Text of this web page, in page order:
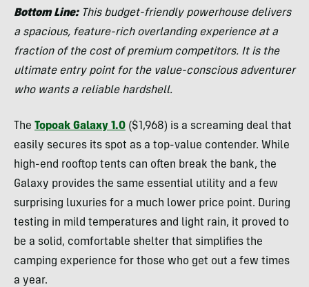
Bottom Line: This budget-friendly powerhouse delivers
a spacious, feature-rich overlanding experience at a
fraction of the cost of premium competitors. It is the
ultimate entry point for the value-conscious adventurer
who wants a reliable hardshell.
The Topoak Galaxy 1.0 ($1,968) is a screaming deal that
easily secures its spot as a top-value contender. While
high-end rooftop tents can often break the bank, the
Galaxy provides the same essential utility and a few
surprising luxuries for a much lower price point. During
testing in mild temperatures and light rain, it proved to
be a solid, comfortable shelter that simplifies the
camping experience for those who get out a few times
a year.